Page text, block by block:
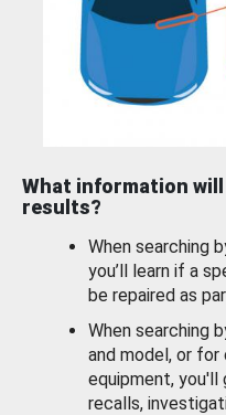
What information
results?
When searching
you’ll learn if a
be repaired as
When searching
and model, or
equipment,
recalls,